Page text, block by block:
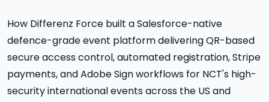
How Differenz Force built a Salesforce-native
defence-grade event platform delivering QR-based
secure access control, automated registration, Stripe
payments, and Adobe Sign workflows for NCT's high-
security international events across the US and